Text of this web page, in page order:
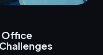
Office